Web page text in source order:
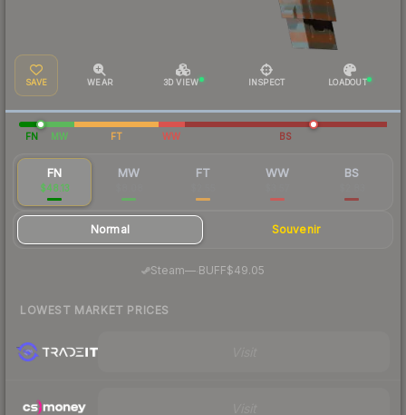
SAVE WEAR 3D VIEW INSPECT LOADOUT
FN MW FT WW BS
FN
$48.13
MW FT WW BS
Normal Souvenir
Steam— BUFF$49.05
LOWEST MARKET PRICES